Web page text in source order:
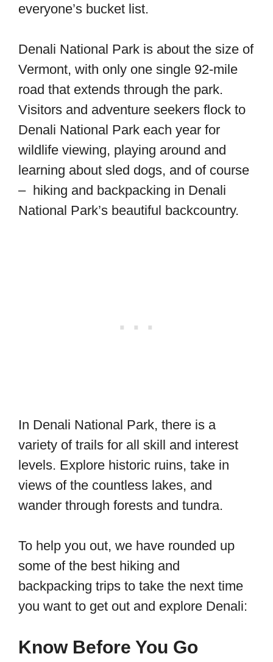
everyone’s bucket list.
Denali National Park is about the size of
Vermont, with only one single 92-mile
road that extends through the park.
Visitors and adventure seekers flock to
Denali National Park each year for
wildlife viewing, playing around and
learning about sled dogs, and of course
– hiking and backpacking in Denali
National Park’s beautiful backcountry.
In Denali National Park, there is a
variety of trails for all skill and interest
levels. Explore historic ruins, take in
views of the countless lakes, and
wander through forests and tundra.
To help you out, we have rounded up
some of the best hiking and
backpacking trips to take the next time
you want to get out and explore Denali:
Know Before You Go